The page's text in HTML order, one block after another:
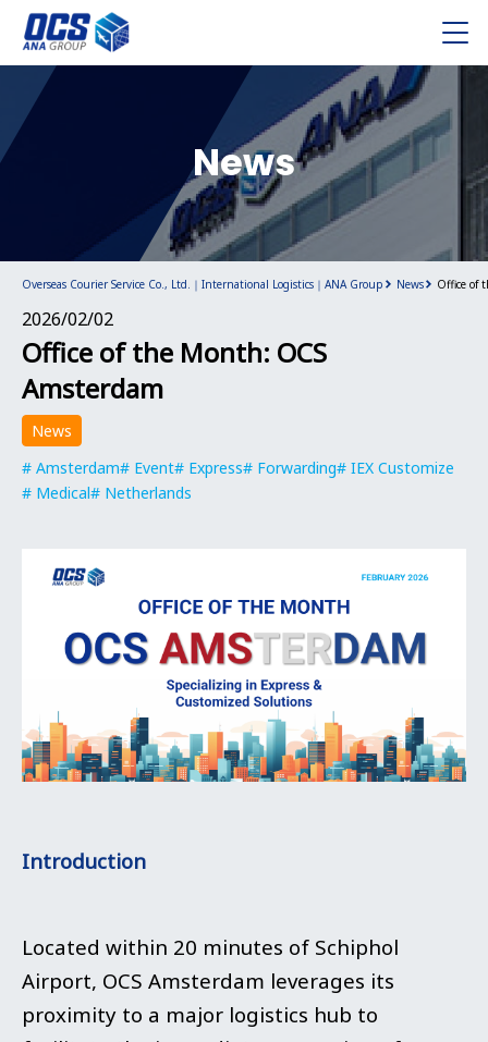
Overseas Courier Service Co., Ltd.｜International Logistics｜ANA Group News Office of
News
2026/02/02
Office of the Month: OCS
Amsterdam
News
Amsterdam
Event Express Forwarding
IEX Customize
Medical
Netherlands
Introduction
Located within 20 minutes of Schiphol
Airport, OCS Amsterdam leverages its
proximity to a major logistics hub to